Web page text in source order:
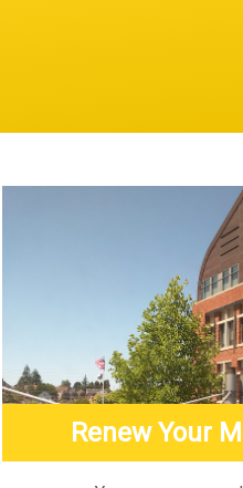
Renew Your